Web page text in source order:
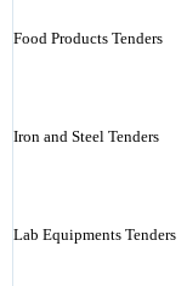
Food Products Tenders
Iron and Steel Tenders
Lab Equipments Tenders